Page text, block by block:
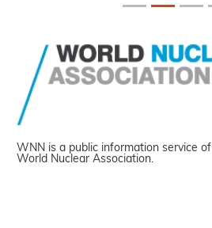
WNN is a public information service of
World Nuclear Association.